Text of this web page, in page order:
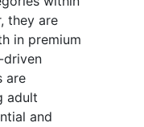
they are
in premium
driven
are
adult
and